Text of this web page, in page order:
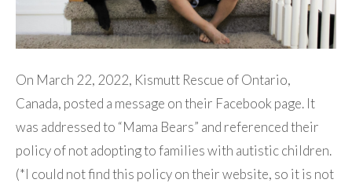
On March 22, 2022, Kismutt Rescue of Ontario,
Canada, posted a message on their Facebook page. It
was addressed to “Mama Bears” and referenced their
policy of not adopting to families with autistic children.
(*I could not find this policy on their website, so it is not